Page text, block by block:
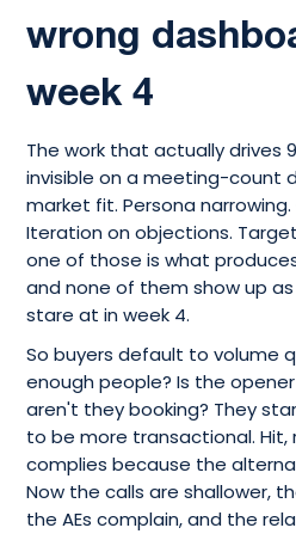
wrong
week 4
The work that actually drives
invisible on a meeting-count
market fit. Persona
Iteration on objections.
one of those is what
and none of them show up
stare at in week 4.
So buyers default to volume
enough people? Is the
aren't they booking? They
to be more transactional. Hit,
complies because the
Now the calls are shallower,
the AEs complain, and the